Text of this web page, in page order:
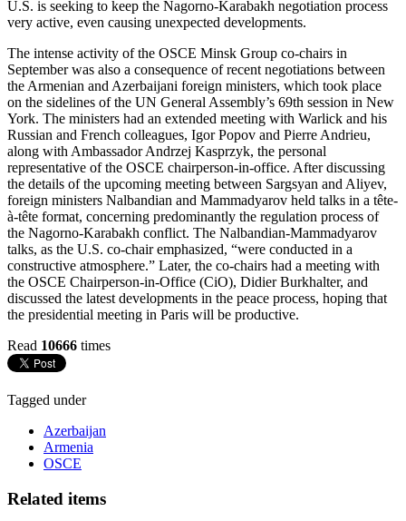
U.S. is seeking to keep the Nagorno-Karabakh negotiation process
very active, even causing unexpected developments.
The intense activity of the OSCE Minsk Group co-chairs in
September was also a consequence of recent negotiations between
the Armenian and Azerbaijani foreign ministers, which took place
on the sidelines of the UN General Assembly’s 69th session in New
York. The ministers had an extended meeting with Warlick and his
Russian and French colleagues, Igor Popov and Pierre Andrieu,
along with Ambassador Andrzej Kasprzyk, the personal
representative of the OSCE chairperson-in-office. After discussing
the details of the upcoming meeting between Sargsyan and Aliyev,
foreign ministers Nalbandian and Mammadyarov held talks in a tête-
à-tête format, concerning predominantly the regulation process of
the Nagorno-Karabakh conflict. The Nalbandian-Mammadyarov
talks, as the U.S. co-chair emphasized, “were conducted in a
constructive atmosphere.” Later, the co-chairs had a meeting with
the OSCE Chairperson-in-Office (CiO), Didier Burkhalter, and
discussed the latest developments in the peace process, hoping that
the presidential meeting in Paris will be productive.
Read 10666 times
Tagged under
Azerbaijan
Armenia
OSCE
Related items